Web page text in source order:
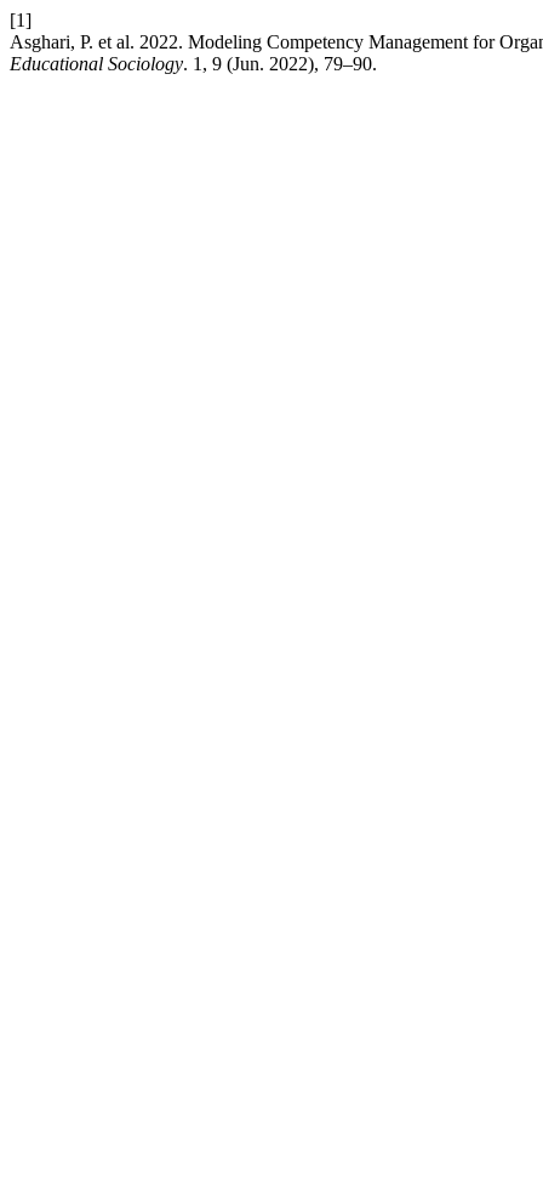
[1]
Asghari, P. et al. 2022. Modeling Competency Management for
Educational Sociology. 1, 9 (Jun. 2022), 79–90.